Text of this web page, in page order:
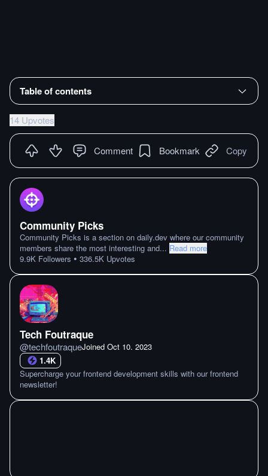
Table of contents
14 Upvotes
Comment Bookmark Copy
Community Picks
Community Picks is a section on daily.dev where our community
members share the most interesting and... Read more
9.9K Followers • 336.5K Upvotes
Tech Foutraque
@techfoutraqueJoined Oct 10. 2023
1.4K
Supercharge your frontend development skills with our frontend
newsletter!